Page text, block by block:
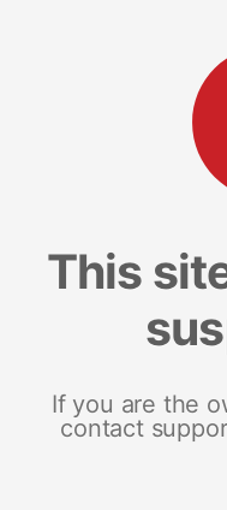
This
If you are the
contact